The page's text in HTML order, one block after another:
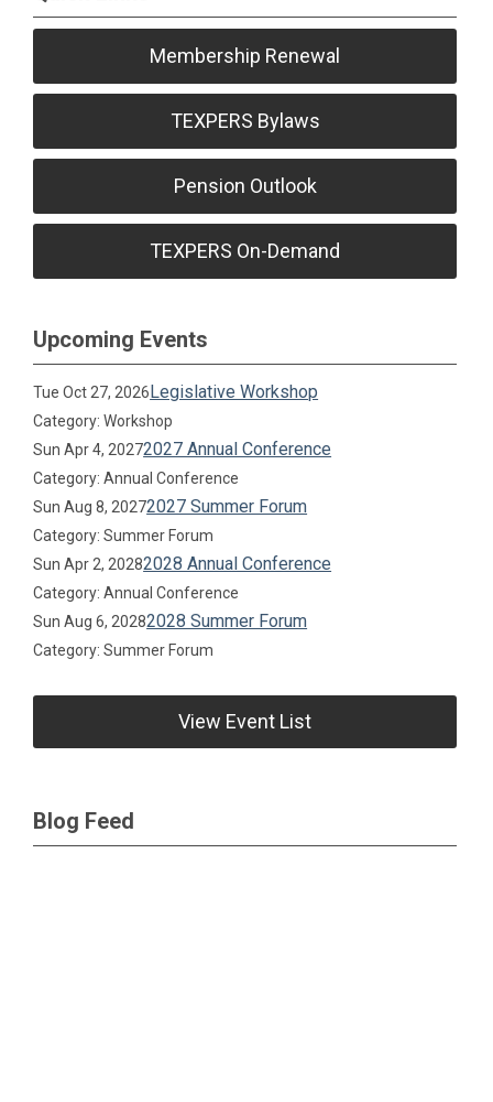
Membership Renewal
TEXPERS Bylaws
Pension Outlook
TEXPERS On-Demand
Upcoming Events
Tue Oct 27, 2026Legislative Workshop
Category: Workshop
Sun Apr 4, 20272027 Annual Conference
Category: Annual Conference
Sun Aug 8, 20272027 Summer Forum
Category: Summer Forum
Sun Apr 2, 20282028 Annual Conference
Category: Annual Conference
Sun Aug 6, 20282028 Summer Forum
Category: Summer Forum
View Event List
Blog Feed